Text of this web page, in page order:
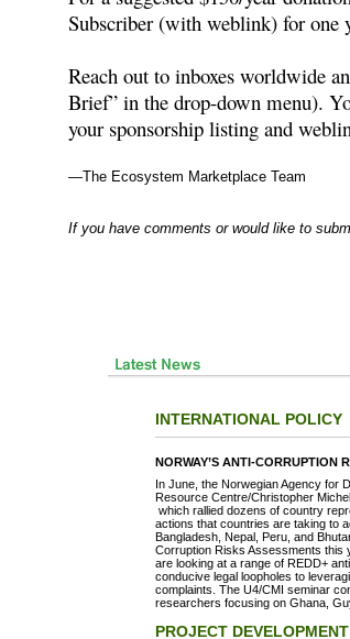
Subscriber (with weblink) for one
Reach out to inboxes worldwide
Brief” in the drop-down menu).
your sponsorship listing and
—The Ecosystem Marketplace Team
If you have comments or would like to
INTERNATIONAL POLICY
NORWAY’S ANTI-CORRUPTION
In June, the Norwegian Agency for
Resource Centre/Christopher
which rallied dozens of country
actions that countries are taking to
Bangladesh, Nepal, Peru, and
Corruption Risks Assessments this
are looking at a range of REDD+
conducive legal loopholes to
complaints. The U4/CMI seminar
researchers focusing on Ghana,
PROJECT DEVELOPMENT